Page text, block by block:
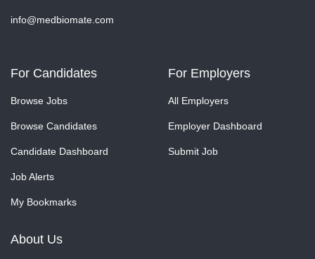
info@medbiomate.com
For Candidates
Browse Jobs
Browse Candidates
Candidate Dashboard
Job Alerts
My Bookmarks
For Employers
All Employers
Employer Dashboard
Submit Job
About Us